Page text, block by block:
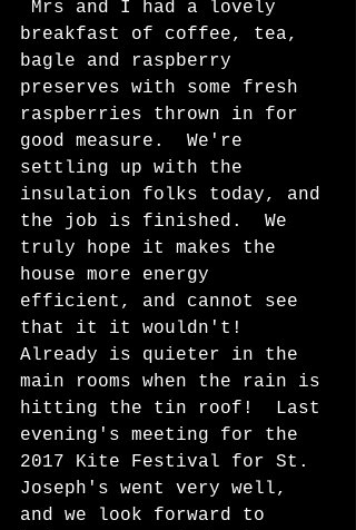
Mrs and I had a lovely
breakfast of coffee, tea,
bagle and raspberry
preserves with some fresh
raspberries thrown in for
good measure.  We're
settling up with the
insulation folks today, and
the job is finished.  We
truly hope it makes the
house more energy
efficient, and cannot see
that it it wouldn't!
Already is quieter in the
main rooms when the rain is
hitting the tin roof!  Last
evening's meeting for the
2017 Kite Festival for St.
Joseph's went very well,
and we look forward to